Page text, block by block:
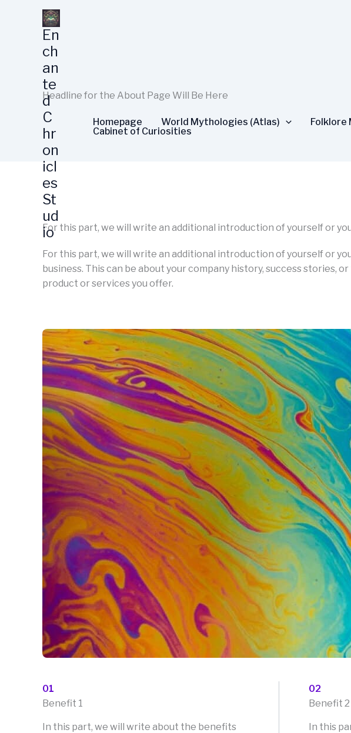
En
ch
an
te
d
C
hr
on
icl
es
St
ud
io
Homepage World Mythologies (Atlas) Folklore
Cabinet of Curiosities
Headline for the About Page Will Be Here
For this part, we will write an additional introduction of yourself or
For this part, we will write an additional introduction of yourself or
business. This can be about your company history, success stories,
product or services you offer.
01
Benefit 1
In this part, we will write about the benefits
02
Benefit 2
In this